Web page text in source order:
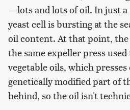
—lots and lots of oil. In just a
yeast cell is bursting at the
oil content. At that point,
the same expeller press
vegetable oils, which
genetically modified part of
behind, so the oil isn't